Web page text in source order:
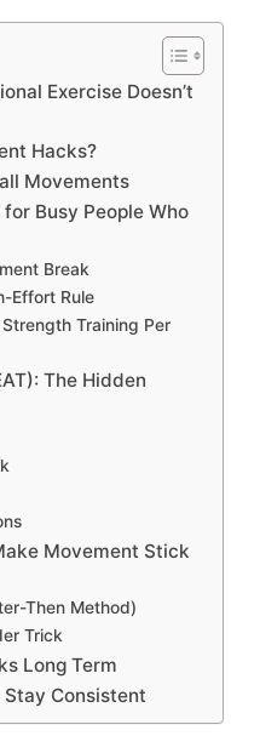
Exercise Doesn’t
Hacks?
Movements
Busy People Who
Break
Effort Rule
Training Per
The Hidden
Movement Stick
Then Method)
Trick
Long Term
Consistent